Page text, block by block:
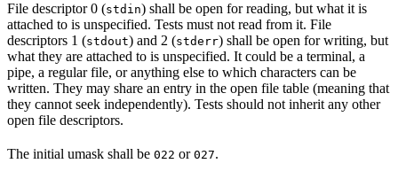
File descriptor 0 (stdin) shall be open for reading, but what it is
attached to is unspecified. Tests must not read from it. File
descriptors 1 (stdout) and 2 (stderr) shall be open for writing, but
what they are attached to is unspecified. It could be a terminal, a
pipe, a regular file, or anything else to which characters can be
written. They may share an entry in the open file table (meaning that
they cannot seek independently). Tests should not inherit any other
open file descriptors.
The initial umask shall be 022 or 027.